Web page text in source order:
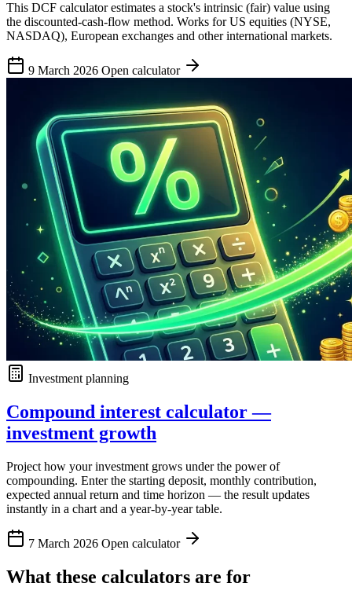
This DCF calculator estimates a stock's intrinsic (fair) value using
the discounted-cash-flow method. Works for US equities (NYSE,
NASDAQ), European exchanges and other international markets.
9 March 2026 Open calculator
Investment planning
Compound interest calculator —
investment growth
Project how your investment grows under the power of
compounding. Enter the starting deposit, monthly contribution,
expected annual return and time horizon — the result updates
instantly in a chart and a year-by-year table.
7 March 2026 Open calculator
What these calculators are for